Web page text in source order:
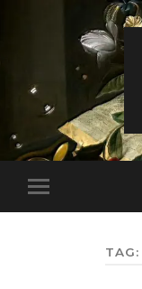
Toggle
mobile
TAG: